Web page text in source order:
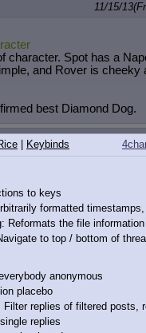
11/15/
character. Spot has a
and Rover is cheeky
best Diamond Dog.
11/15/
11/15/
wrong
11/15/
shithead
Keybinds
to keys
formatted
: Reformats the file information
to top / bottom of
anonymous
placebo
Filter replies of filtered posts,
replies